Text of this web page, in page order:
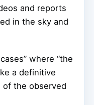
and reports
in the sky and
where “the
a definitive
of the observed